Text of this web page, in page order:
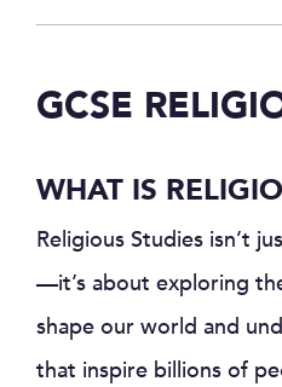
GCSE
WHAT IS
Religious Studies isn’t
—it’s about exploring
shape our world and
that inspire billions of